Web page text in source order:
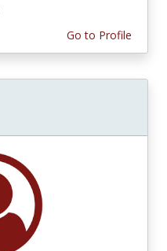
Go to Profile